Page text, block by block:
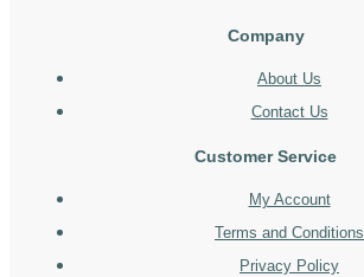
Company
About Us
Contact Us
Customer Service
My Account
Terms and Conditions
Privacy Policy